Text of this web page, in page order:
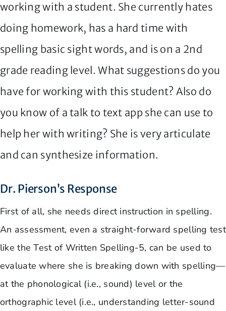
working with a student. She currently hates
doing homework, has a hard time with
spelling basic sight words, and is on a 2nd
grade reading level. What suggestions do you
have for working with this student? Also do
you know of a talk to text app she can use to
help her with writing? She is very articulate
and can synthesize information.
Dr. Pierson’s Response
First of all, she needs direct instruction in spelling.
An assessment, even a straight-forward spelling test
like the Test of Written Spelling-5, can be used to
evaluate where she is breaking down with spelling—
at the phonological (i.e., sound) level or the
orthographic level (i.e., understanding letter-sound